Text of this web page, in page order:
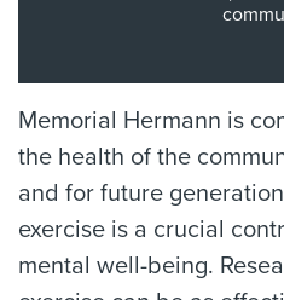
Memorial Hermann is
the health of the
and for future
exercise is a crucial
mental well-being.